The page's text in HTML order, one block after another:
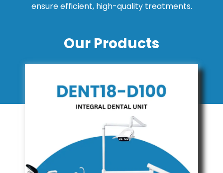
ensure efficient, high-quality treatments.
Our Products